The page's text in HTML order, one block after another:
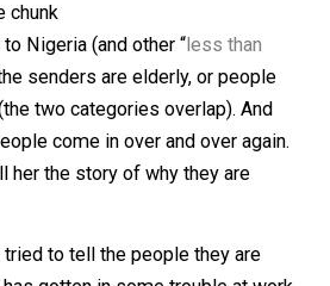
chunk
to Nigeria (and other “less than
the senders are elderly, or people
(the two categories overlap). And
her the story of why they are